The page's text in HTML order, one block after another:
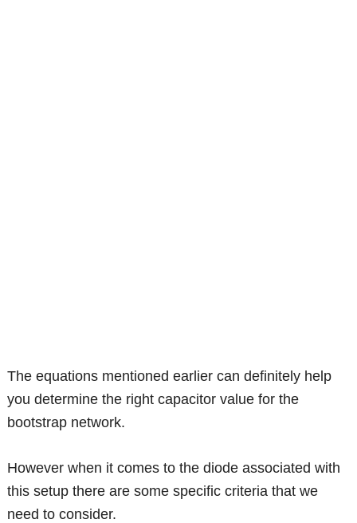
The equations mentioned earlier can definitely help
you determine the right capacitor value for the
bootstrap network.
However when it comes to the diode associated with
this setup there are some specific criteria that we
need to consider.